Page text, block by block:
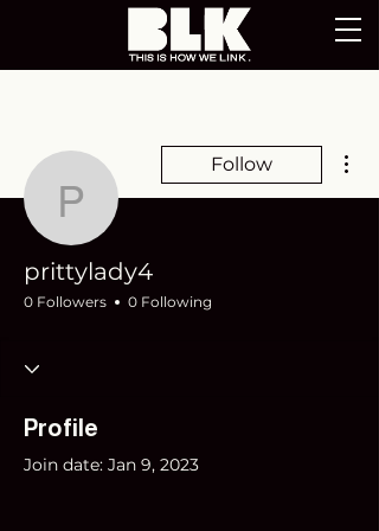
prittylady4
Follow
prittylady4
0 Followers 0 Following
Profile
Join date: Jan 9, 2023